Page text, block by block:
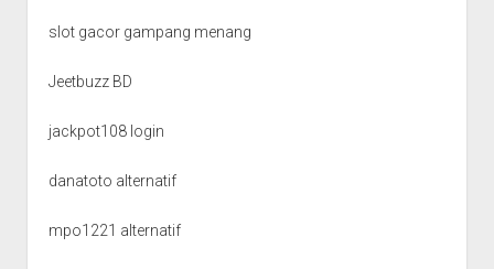
slot gacor gampang menang
Jeetbuzz BD
jackpot108 login
danatoto alternatif
mpo1221 alternatif